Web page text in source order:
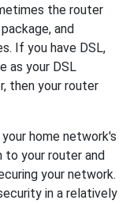
the router
and
If you have DSL,
as your DSL
then your router
home network's
to your router and
your network.
in a relatively